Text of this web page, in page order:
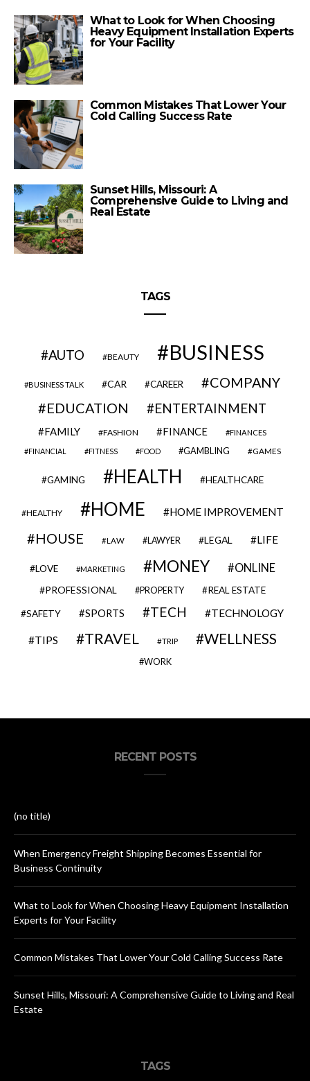
What to Look for When Choosing
Heavy Equipment Installation Experts
for Your Facility
Common Mistakes That Lower Your
Cold Calling Success Rate
Sunset Hills, Missouri: A
Comprehensive Guide to Living and
Real Estate
TAGS
AUTO BEAUTY BUSINESS
BUSINESS TALK CAR CAREER
COMPANY
EDUCATION
ENTERTAINMENT
FAMILY FASHION FINANCE FINANCES
FINANCIAL FITNESS FOOD GAMBLING GAMES
GAMING HEALTH HEALTHCARE
HEALTHY HOME HOME IMPROVEMENT
HOUSE LAW LAWYER LEGAL LIFE
LOVE MARKETING MONEY ONLINE
PROFESSIONAL PROPERTY REAL ESTATE
SAFETY SPORTS TECH TECHNOLOGY
TIPS TRAVEL TRIP WELLNESS
WORK
RECENT POSTS
(no title)
When Emergency Freight Shipping Becomes Essential for
Business Continuity
What to Look for When Choosing Heavy Equipment Installation
Experts for Your Facility
Common Mistakes That Lower Your Cold Calling Success Rate
Sunset Hills, Missouri: A Comprehensive Guide to Living and Real
Estate
TAGS